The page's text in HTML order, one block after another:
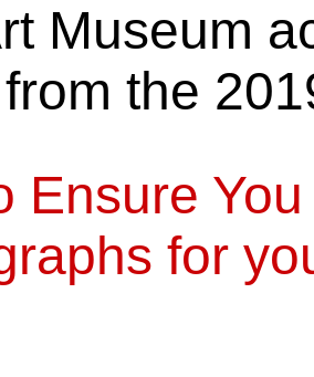
Museum
the
Ensure
for